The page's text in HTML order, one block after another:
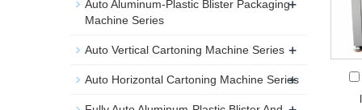
Auto Aluminum-Plastic Blister Packaging
Machine Series
+
Auto Vertical Cartoning Machine Series +
Auto Horizontal Cartoning Machine Series
+